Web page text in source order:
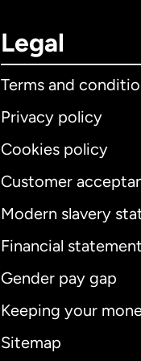
Legal
Terms and
Privacy policy
Cookies policy
Customer
Modern slavery
Financial
Gender pay gap
Keeping your
Sitemap